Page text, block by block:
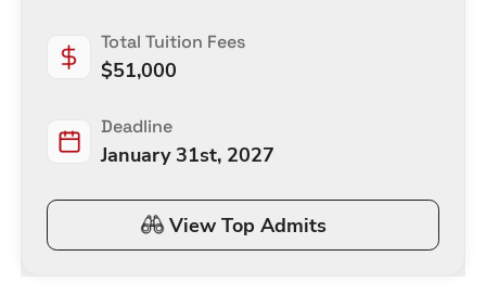
Total Tuition Fees
$51,000
Deadline
January 31st, 2027
View Top Admits